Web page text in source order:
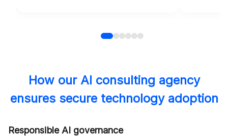
How our AI consulting agency
ensures secure technology adoption
Responsible AI governance